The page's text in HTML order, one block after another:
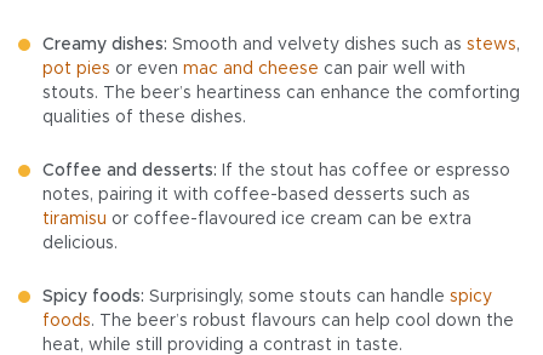
Creamy dishes: Smooth and velvety dishes such as stews,
pot pies or even mac and cheese can pair well with
stouts. The beer’s heartiness can enhance the comforting
qualities of these dishes.
Coffee and desserts:
If the stout has coffee or espresso
notes, pairing it with coffee-based desserts such as
tiramisu or coffee-flavoured ice cream can be extra
delicious.
Spicy foods: Surprisingly, some stouts can handle spicy
foods. The beer’s robust flavours can help cool down the
heat, while still providing a contrast in taste.